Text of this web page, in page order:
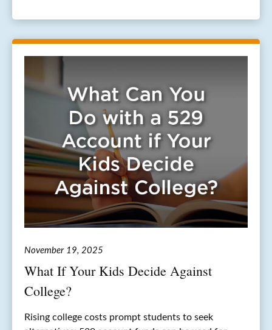
November 19, 2025
What If Your Kids Decide Against
College?
Rising college costs prompt students to seek